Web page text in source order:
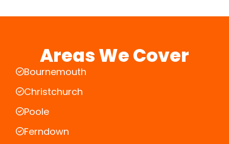
Areas We Cover
Bournemouth
Christchurch
Poole
Ferndown